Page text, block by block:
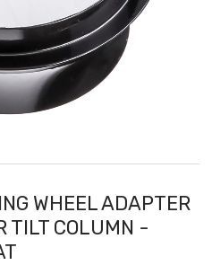
WHEEL ADAPTER
TILT COLUMN -